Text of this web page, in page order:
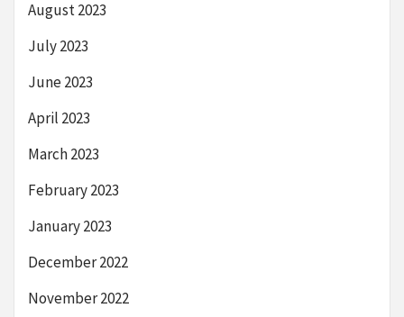
August 2023
July 2023
June 2023
April 2023
March 2023
February 2023
January 2023
December 2022
November 2022